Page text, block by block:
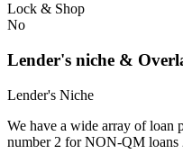
Lock & Shop
No
Lender's niche &
Lender's Niche
We have a wide array of loan
number 2 for NON-QM loans